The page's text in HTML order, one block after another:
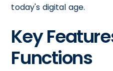
today's digital age.
Key
Functions